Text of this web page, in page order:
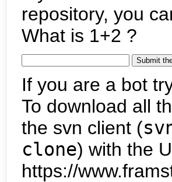
repository, you
What is 1+2 ?
If you are a bot
To download all
the svn client (
clone) with the
https://